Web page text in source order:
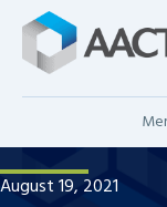
August 19, 2021